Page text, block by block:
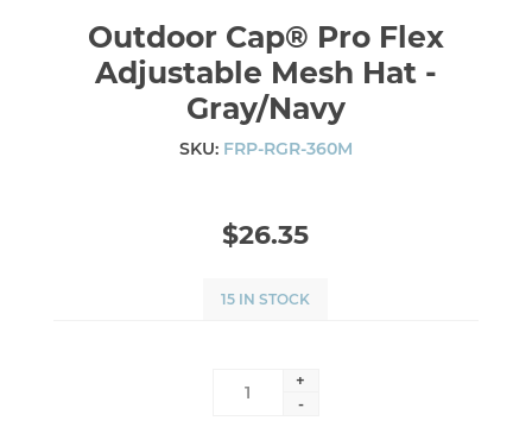
Outdoor Cap® Pro Flex
Adjustable Mesh Hat -
Gray/Navy
SKU: FRP-RGR-360M
$26.35
15 IN STOCK
+
-